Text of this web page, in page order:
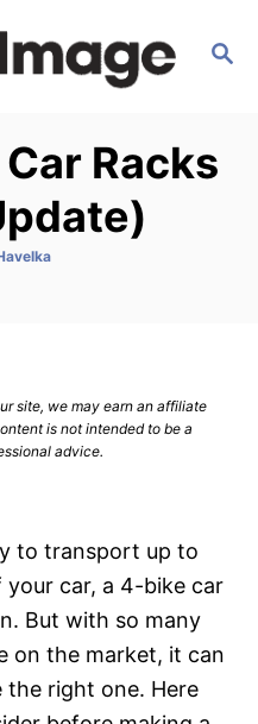
S
C
H
Racks
site, we may earn an affiliate
is not intended to be a
advice.
to transport up to
car, a 4-bike car
But with so many
on the market, it can
the right one. Here